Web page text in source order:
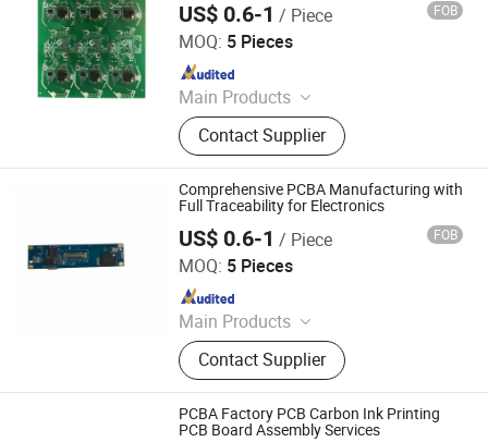
US$ 0.6-1 / Piece FOB
MOQ: 5 Pieces
Main Products
PCBA, PCB, PCB Assembly,
Components Sourcing, PCB Layout,
SMT, Printed Circuit Board, PCBA
Manufacturing, PCB Manufacturing,
PCBA Assembly
Contact Supplier
Shenzhen Tianditong Electronics Co., Ltd
Since 2025
Comprehensive PCBA Manufacturing with
Full Traceability for Electronics
US$ 0.6-1 / Piece FOB
MOQ: 5 Pieces
Main Products
PCBA, PCB, PCB Assembly,
Components Sourcing, PCB Layout,
SMT, Printed Circuit Board, PCBA
Manufacturing, PCB Manufacturing,
PCBA Assembly
Contact Supplier
Shenzhen Tianditong Electronics Co., Ltd
PCBA Factory PCB Carbon Ink Printing
PCB Board Assembly Services